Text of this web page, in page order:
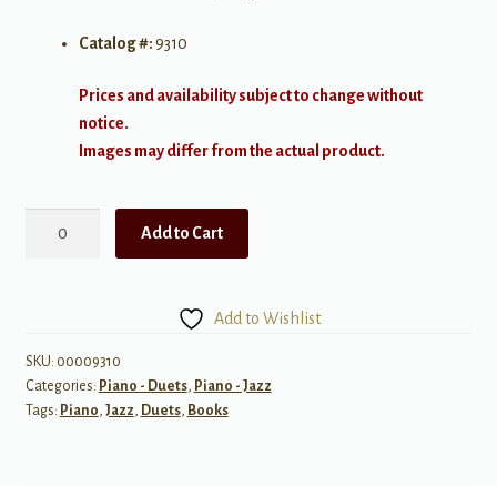
Catalog #:9310
Prices and availability subject to change without
notice.
Images may differ from the actual product.
Add to Cart
Add to Wishlist
SKU: 00009310
Categories: Piano - Duets, Piano - Jazz
Tags: Piano , Jazz , Duets, Books